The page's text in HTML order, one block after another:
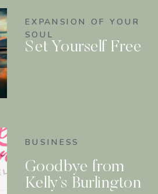
EXPANSION OF YOUR
SOUL
Set Yourself Free
BUSINESS
Goodbye from
Kelly’s Burlington